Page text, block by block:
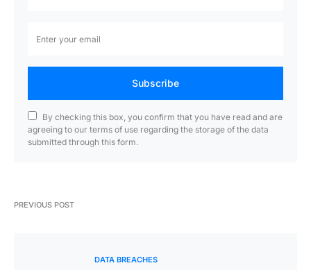
Subscribe
By checking this box, you confirm that you have read and are
agreeing to our terms of use regarding the storage of the data
submitted through this form.
PREVIOUS POST
DATA BREACHES